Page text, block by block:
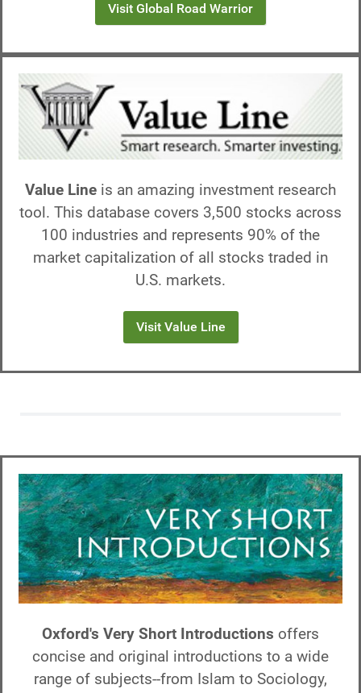
Visit Global Road Warrior
Value Line is an amazing investment research
tool. This database covers 3,500 stocks across
100 industries and represents 90% of the
market capitalization of all stocks traded in
U.S. markets.
Visit Value Line
Oxford's Very Short Introductions offers
concise and original introductions to a wide
range of subjects--from Islam to Sociology,